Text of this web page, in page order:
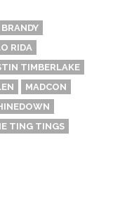
BRANDY
RIDA
TIMBERLAKE
MADCON
TING TINGS